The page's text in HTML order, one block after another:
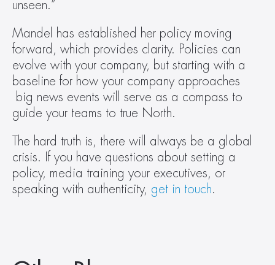
unseen.”
Mandel has established her policy moving
forward, which provides clarity. Policies can
evolve with your company, but starting with a
baseline for how your company approaches
big news events will serve as a compass to
guide your teams to true North.
The hard truth is, there will always be a global
crisis. If you have questions about setting a
policy, media training your executives, or
speaking with authenticity, get in touch.